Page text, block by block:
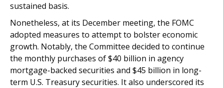
sustained basis.
Nonetheless, at its December meeting, the FOMC
adopted measures to attempt to bolster economic
growth. Notably, the Committee decided to continue
the monthly purchases of $40 billion in agency
mortgage-backed securities and $45 billion in long-
term U.S. Treasury securities. It also underscored its